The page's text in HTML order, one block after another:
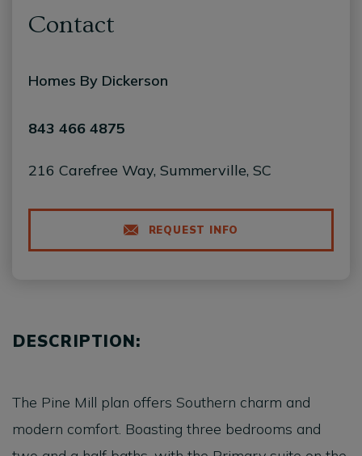
Contact
Homes By Dickerson
843 466 4875
216 Carefree Way, Summerville, SC
REQUEST INFO
DESCRIPTION:
The Pine Mill plan offers Southern charm and
modern comfort. Boasting three bedrooms and